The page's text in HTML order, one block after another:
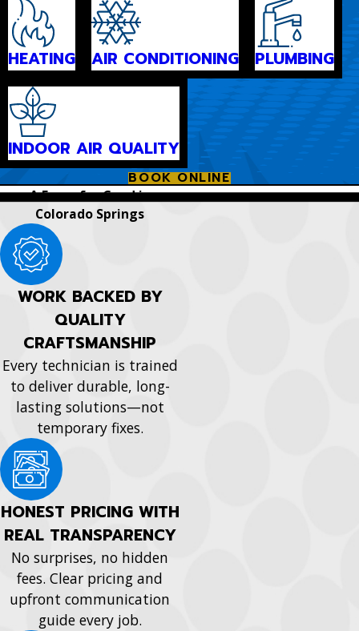
HEATING AIR CONDITIONING PLUMBING
INDOOR AIR QUALITY
BOOK ONLINE
A Force for Good in
Colorado Springs
WORK BACKED BY
QUALITY
CRAFTSMANSHIP
Every technician is trained
to deliver durable, long-
lasting solutions—not
temporary fixes.
HONEST PRICING WITH
REAL TRANSPARENCY
No surprises, no hidden
fees. Clear pricing and
upfront communication
guide every job.